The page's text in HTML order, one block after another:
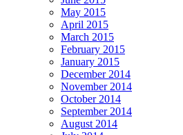
May 2015
April 2015
March 2015
February 2015
January 2015
December 2014
November 2014
October 2014
September 2014
August 2014